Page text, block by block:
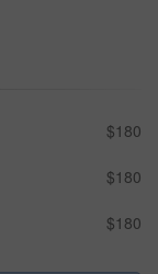
$180
$180
$180